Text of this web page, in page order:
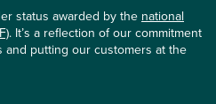
status awarded by the national
. It’s a reflection of our commitment
putting our customers at the